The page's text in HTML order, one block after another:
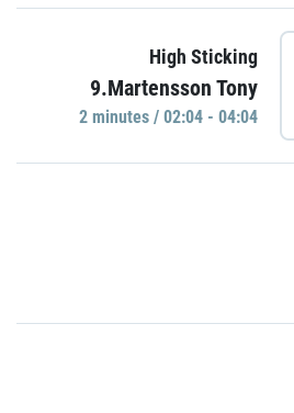
High Sticking
9.Martensson Tony
2 minutes / 02:04 - 04:04